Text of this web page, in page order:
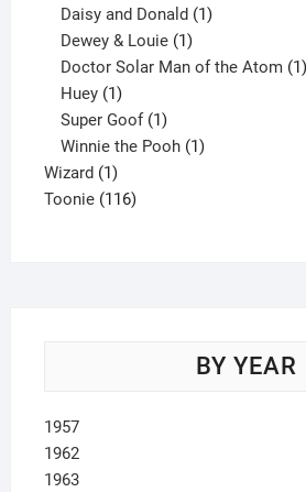
products
Daisy and Donald 1
Dewey & Louie 1
product
Doctor Solar Man of the Atom 1
Huey 1
product
Super Goof 1
product
Winnie the Pooh 1
Wizard 11
product
Toonie 116116
BY YEAR
1957
1962
1963